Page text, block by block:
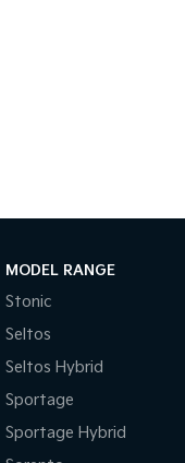
Pick Up Ute
Mild Hybrid
Stonic
(New) Light SUV
MODEL RANGE
Stonic
Seltos
Seltos Hybrid
Sportage
Sportage Hybrid